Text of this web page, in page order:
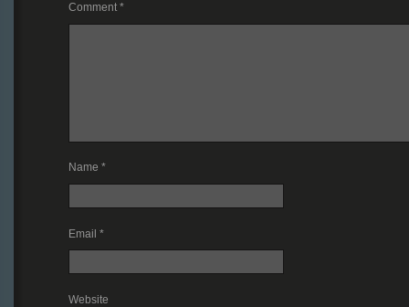
Comment *
Name *
Email *
Website